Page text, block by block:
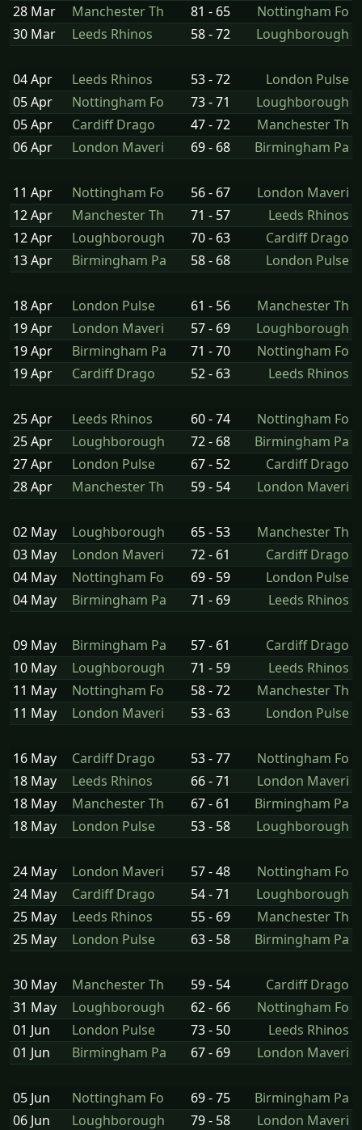
28 Mar Manchester Th 81 - 65
Nottingham Fo
30 Mar
Leeds Rhinos 58 - 72 Loughborough
04 Apr Leeds Rhinos 53 - 72
London Pulse
05 Apr
Nottingham Fo 73 - 71
Loughborough
05 Apr
Cardiff Drago 47 - 72
Manchester Th
06 Apr
London Maveri 69 - 68 Birmingham Pa
11 Apr Nottingham Fo 56 - 67
London Maveri
12 Apr
Manchester Th 71 - 57
Leeds Rhinos
12 Apr
Loughborough 70 - 63
Cardiff Drago
13 Apr
Birmingham Pa 58 - 68 London Pulse
18 Apr London Pulse 61 - 56
Manchester Th
19 Apr
London Maveri 57 - 69
Loughborough
19 Apr
Birmingham Pa 71 - 70
Nottingham Fo
19 Apr
Cardiff Drago 52 - 63 Leeds Rhinos
25 Apr Leeds Rhinos 60 - 74
Nottingham Fo
25 Apr
Loughborough 72 - 68
Birmingham Pa
27 Apr
London Pulse 67 - 52
Cardiff Drago
28 Apr
Manchester Th 59 - 54 London Maveri
02 May Loughborough 65 - 53
Manchester Th
03 May
London Maveri 72 - 61
Cardiff Drago
04 May
Nottingham Fo 69 - 59
London Pulse
04 May
Birmingham Pa 71 - 69 Leeds Rhinos
09 May Birmingham Pa 57 - 61
Cardiff Drago
10 May
Loughborough 71 - 59
Leeds Rhinos
11 May
Nottingham Fo 58 - 72
Manchester Th
11 May
London Maveri 53 - 63 London Pulse
16 May Cardiff Drago 53 - 77
Nottingham Fo
18 May
Leeds Rhinos 66 - 71
London Maveri
18 May
Manchester Th 67 - 61
Birmingham Pa
18 May
London Pulse 53 - 58 Loughborough
24 May London Maveri 57 - 48
Nottingham Fo
24 May
Cardiff Drago 54 - 71
Loughborough
25 May
Leeds Rhinos 55 - 69
Manchester Th
25 May
London Pulse 63 - 58 Birmingham Pa
30 May Manchester Th 59 - 54
Cardiff Drago
31 May
Loughborough 62 - 66
Nottingham Fo
01 Jun
London Pulse 73 - 50
Leeds Rhinos
01 Jun
Birmingham Pa 67 - 69 London Maveri
05 Jun Nottingham Fo 69 - 75
Birmingham Pa
06 Jun
Loughborough 79 - 58
London Maveri